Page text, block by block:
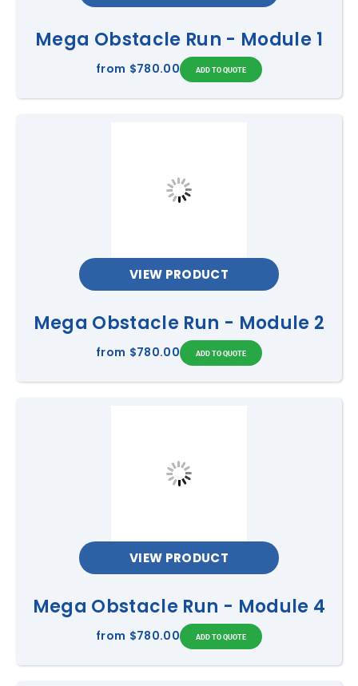
Mega Obstacle Run - Module 1
from $780.00
VIEW PRODUCT
Mega Obstacle Run - Module 2
from $780.00
VIEW PRODUCT
Mega Obstacle Run - Module 4
from $780.00